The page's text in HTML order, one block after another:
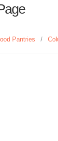
Pantries /